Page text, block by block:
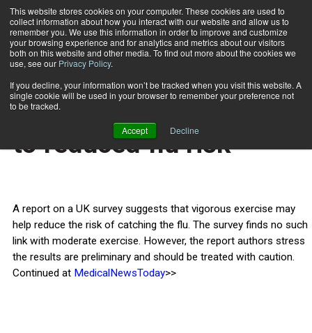
This website stores cookies on your computer. These cookies are used to
collect information about how you interact with our website and allow us to
remember you. We use this information in order to improve and customize
your browsing experience and for analytics and metrics about our visitors
both on this website and other media. To find out more about the cookies we
use, see our Privacy Policy.
If you decline, your information won’t be tracked when you visit this website. A
single cookie will be used in your browser to remember your preference not
to be tracked.
Accept Decline
Subscribe
Home Vigorous exercise tied to reduced flu risk
HEALTH NEWS
Vigorous exercise tied
to reduced flu risk
A report on a UK survey suggests that vigorous exercise may
help reduce the risk of catching the flu. The survey finds no such
link with moderate exercise. However, the report authors stress
the results are preliminary and should be treated with caution.
Continued at MedicalNewsToday>>